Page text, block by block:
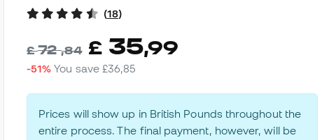
(18)
£72,84 £ 35,99
-51% You save£36,85
Prices will show up in British Pounds throughout the
entire process. The final payment, however, will be